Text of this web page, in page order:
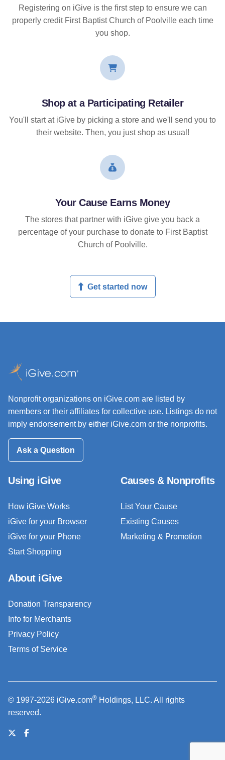
Registering on iGive is the first step to ensure we can
properly credit First Baptist Church of Poolville each time
you shop.
Shop at a Participating Retailer
You'll start at iGive by picking a store and we'll send you to
their website. Then, you just shop as usual!
Your Cause Earns Money
The stores that partner with iGive give you back a
percentage of your purchase to donate to First Baptist
Church of Poolville.
Get started now
Nonprofit organizations on iGive.com are listed by
members or their affiliates for collective use. Listings do not
imply endorsement by either iGive.com or the nonprofits.
Ask a Question
Using iGive
How iGive Works
iGive for your Browser
iGive for your Phone
Start Shopping
Causes & Nonprofits
List Your Cause
Existing Causes
Marketing & Promotion
About iGive
Donation Transparency
Info for Merchants
Privacy Policy
Terms of Service
© 1997-2026 iGive.com® Holdings, LLC. All rights
reserved.